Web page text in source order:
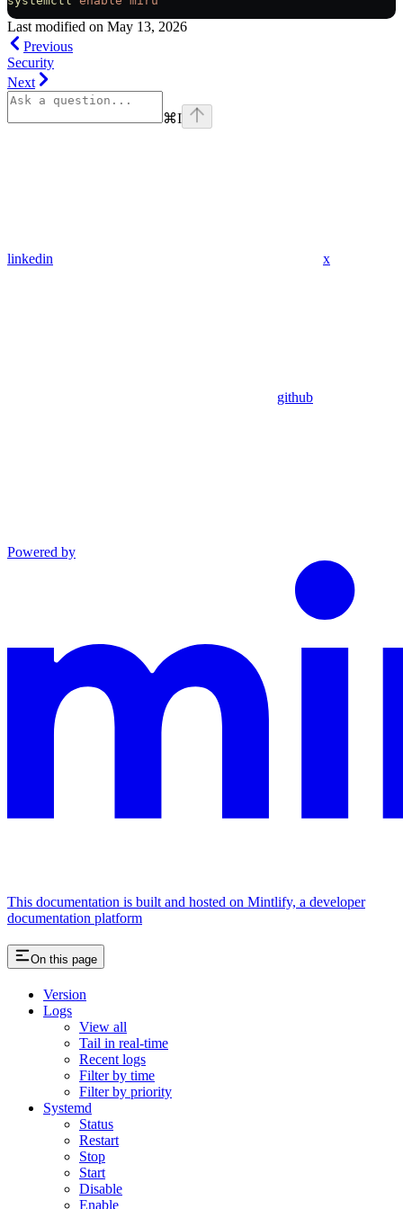
Last modified on May 13, 2026
Previous
Security
Next
⌘I
linkedin x
github
Powered by
This documentation is built and hosted on Mintlify, a developer
documentation platform
On this page
Version
Logs
View all
Tail in real-time
Recent logs
Filter by time
Filter by priority
Systemd
Status
Restart
Stop
Start
Disable
Enable